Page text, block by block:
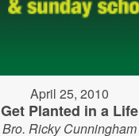
April 25, 2010
Get Planted in a Life
Bro. Ricky Cunningham